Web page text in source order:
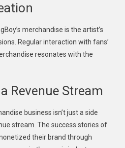
merchandise is the artist’s
Regular interaction with fans’
resonates with the
Revenue Stream
business isn’t just a side
stream. The success stories of
their brand through